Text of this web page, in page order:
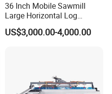
36 Inch Mobile Sawmill
Large Horizontal Log
Sawmill/Sawmill with
Trailer
US$3,000.00-4,000.00